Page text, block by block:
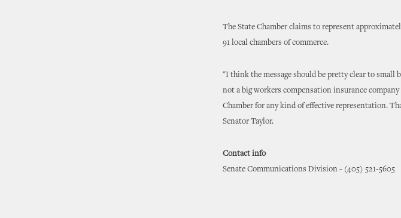
The State Chamber claims to represent
91 local chambers of commerce.
"I think the message should be pretty clear to small
not a big workers compensation insurance
Chamber for any kind of effective representation.
Senator Taylor.
Contact info
Senate Communications Division - (405) 521-5605